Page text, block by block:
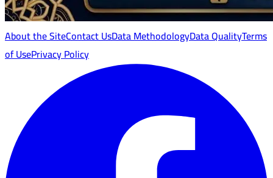
About the SiteContact UsData MethodologyData QualityTerms
of UsePrivacy Policy